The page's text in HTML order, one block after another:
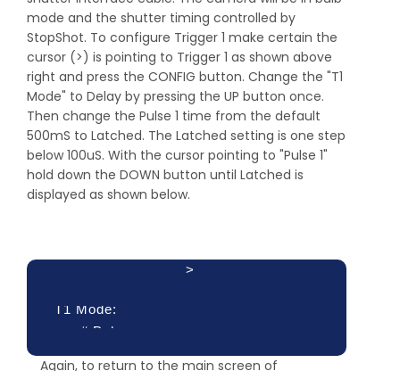
mode and the shutter timing controlled by
StopShot. To configure Trigger 1 make certain the
cursor (>) is pointing to Trigger 1 as shown above
right and press the CONFIG button. Change the "T1
Mode" to Delay by pressing the UP button once.
Then change the Pulse 1 time from the default
500mS to Latched. The Latched setting is one step
below 100uS. With the cursor pointing to "Pulse 1"
hold down the DOWN button until Latched is
displayed as shown below.
>
T1 Mode:
# Pulse:
Pulse 1:
Again, to return to the main screen of